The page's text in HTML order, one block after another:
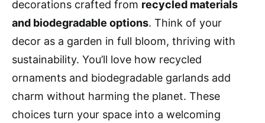
decorations crafted from recycled materials
and biodegradable options. Think of your
decor as a garden in full bloom, thriving with
sustainability. You’ll love how recycled
ornaments and biodegradable garlands add
charm without harming the planet. These
choices turn your space into a welcoming